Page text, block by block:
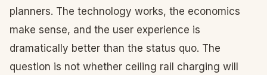
planners. The technology works, the economics
make sense, and the user experience is
dramatically better than the status quo. The
question is not whether ceiling rail charging will